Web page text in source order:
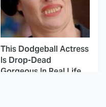
This Dodgeball Actress
Is Drop-Dead
Gorgeous In Real Life